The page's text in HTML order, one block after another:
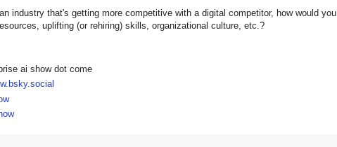
industry that's getting more competitive with a digital competitor, how would you
uplifting (or rehiring) skills, organizational culture, etc.?
ai show dot come